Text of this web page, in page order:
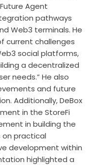
Agent
pathways
Web3 terminals. He
current challenges
social platforms,
a decentralized
needs.” He also
and future
Additionally, DeBox
in the StoreFi
in building the
on practical
development within
highlighted a